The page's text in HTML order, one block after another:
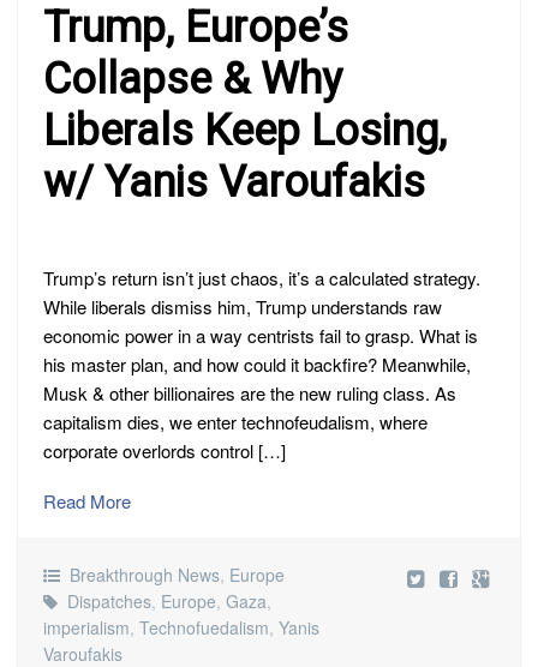
Trump, Europe’s
Collapse & Why
Liberals Keep Losing,
w/ Yanis Varoufakis
Trump’s return isn’t just chaos, it’s a calculated strategy.
While liberals dismiss him, Trump understands raw
economic power in a way centrists fail to grasp. What is
his master plan, and how could it backfire? Meanwhile,
Musk & other billionaires are the new ruling class. As
capitalism dies, we enter technofeudalism, where
corporate overlords control […]
Read More
Breakthrough News, Europe
Dispatches, Europe, Gaza,
imperialism, Technofuedalism, Yanis
Varoufakis